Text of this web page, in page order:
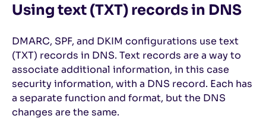
Using text (TXT) records in DNS
DMARC, SPF, and DKIM configurations use text
(TXT) records in DNS. Text records are a way to
associate additional information, in this case
security information, with a DNS record. Each has
a separate function and format, but the DNS
changes are the same.